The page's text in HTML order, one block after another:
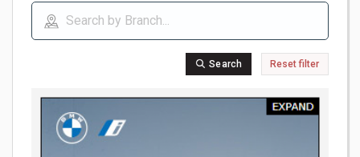
Search Reset filter